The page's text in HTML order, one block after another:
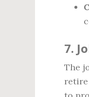
7.
The
retire